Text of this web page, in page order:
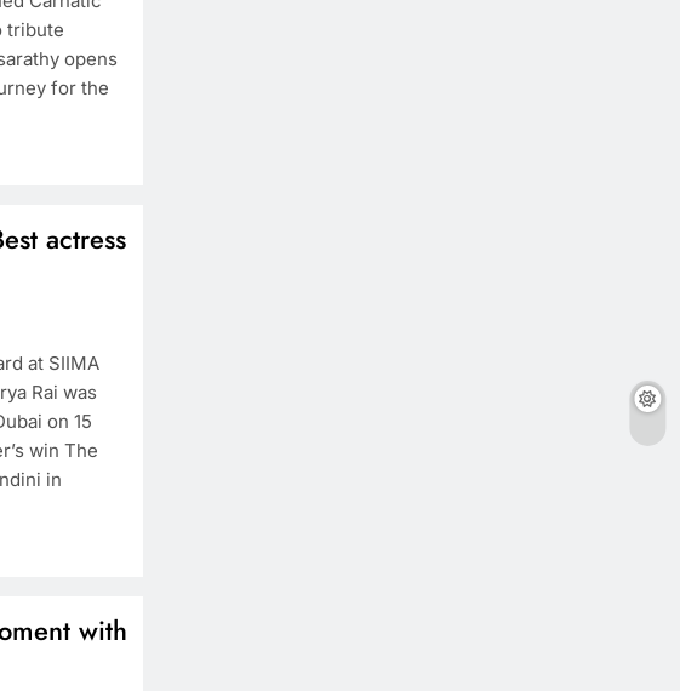
tribute
opens
for the
actress
at SIIMA
Rai was
on 15
win The
in
with